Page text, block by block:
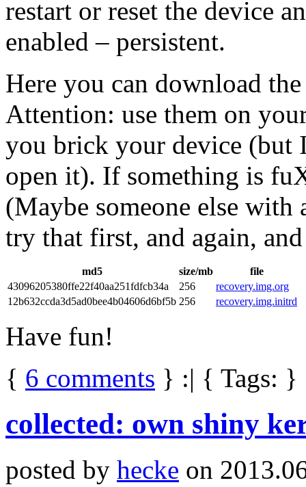
restart or reset the device
enabled – persistent.
Here you can download
Attention: use them on
you brick your device (but
open it). If something is
(Maybe someone else with
try that first, and again,
md5 size/mb
file
43096205380ffe22f40aa251fdfcb34a
256
recovery.img.org
12b632ccda3d5ad0bee4b04606d6bf5b 256 recovery.img.initrd
Have fun!
{ 6 comments } :| { Tags: }
collected: own shiny
posted by hecke on